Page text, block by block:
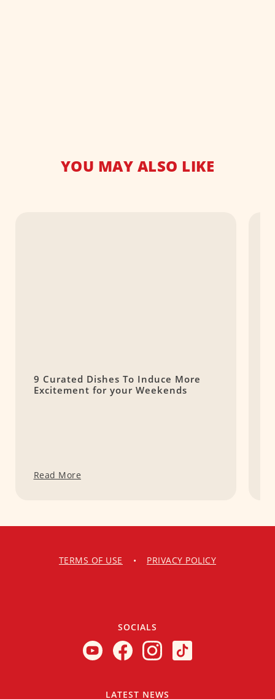
YOU MAY ALSO LIKE
9 Curated Dishes To Induce More
Excitement for your Weekends
Read More
TERMS OF USE • PRIVACY POLICY
SOCIALS
LATEST NEWS